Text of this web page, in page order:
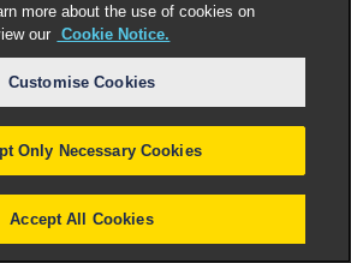
more about the use of cookies on
our Cookie Notice.
Customise Cookies
Only Necessary Cookies
Accept All Cookies